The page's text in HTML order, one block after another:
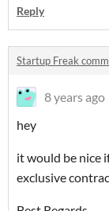
Reply
Startup Freak
8 years ago
hey
it would be nice
exclusive